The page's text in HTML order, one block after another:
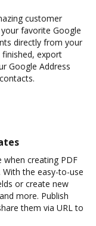
customer
favorite Google
directly from your
finished, export
Google Address
when creating PDF
the easy-to-use
or create new
more. Publish
them via URL to